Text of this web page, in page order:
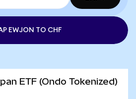
EWJON TO CHF
ETF (Ondo Tokenized)